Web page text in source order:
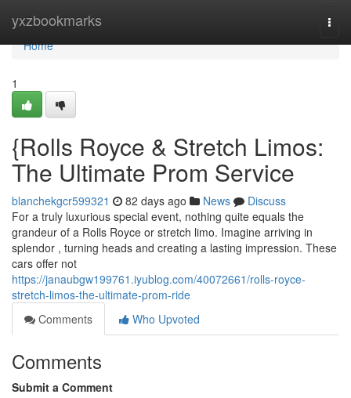
yxzbookmarks
Home
Home
1
{Rolls Royce & Stretch Limos:
The Ultimate Prom Service
blanchekgcr599321 82 days ago News
Discuss
For a truly luxurious special event, nothing quite equals the
grandeur of a Rolls Royce or stretch limo. Imagine arriving in
splendor , turning heads and creating a lasting impression. These
cars offer not
https://janaubgw199761.iyublog.com/40072661/rolls-royce-
stretch-limos-the-ultimate-prom-ride
Comments
Who Upvoted
Comments
Submit a Comment